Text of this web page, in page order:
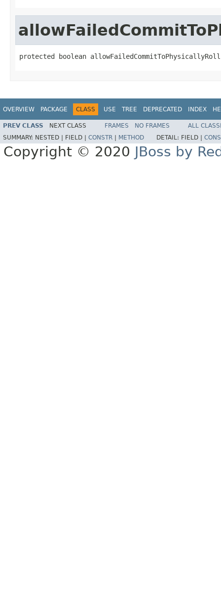
protected boolean
OVERVIEW PACKAGE CLASS USE TREE DEPRECATED INDEX
PREV CLASS NEXT CLASS FRAMES NO FRAMES
ALL
SUMMARY: NESTED | FIELD | CONSTR METHOD DETAIL: FIELD |
Copyright © 2020 JBoss by